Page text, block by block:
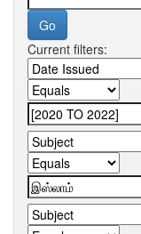
Current filters: